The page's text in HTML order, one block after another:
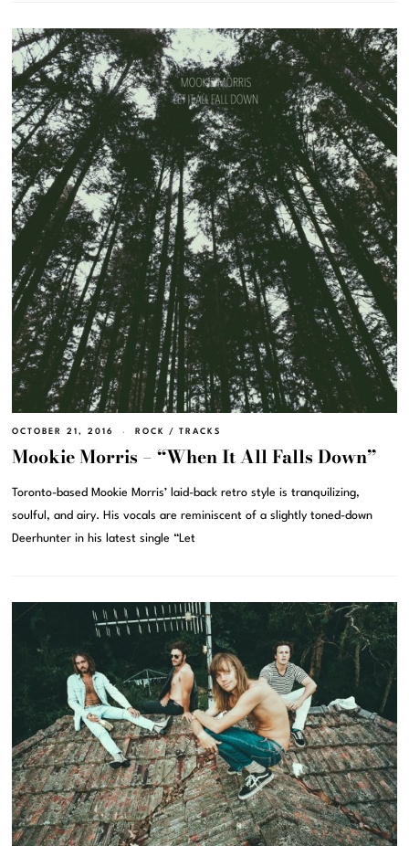
OCTOBER 21, 2016 ROCK / TRACKS
Mookie Morris – “When It All Falls Down”
Toronto-based Mookie Morris’ laid-back retro style is tranquilizing,
soulful, and airy. His vocals are reminiscent of a slightly toned-down
Deerhunter in his latest single “Let